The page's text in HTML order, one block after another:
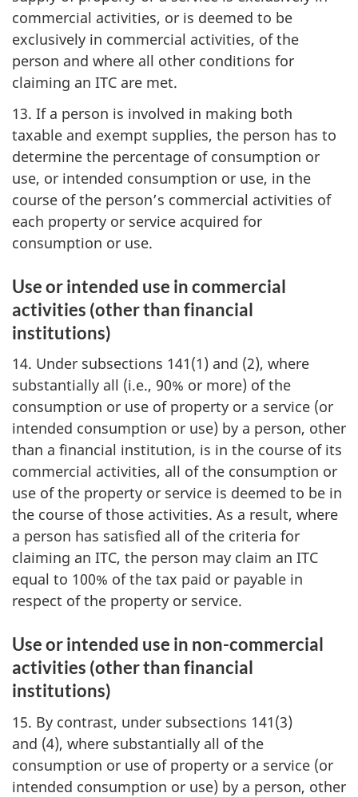
commercial activities, or is deemed to be
exclusively in commercial activities, of the
person and where all other conditions for
claiming an ITC are met.
13. If a person is involved in making both
taxable and exempt supplies, the person has to
determine the percentage of consumption or
use, or intended consumption or use, in the
course of the person’s commercial activities of
each property or service acquired for
consumption or use.
Use or intended use in commercial
activities (other than financial
institutions)
14. Under subsections 141(1) and (2), where
substantially all (i.e., 90% or more) of the
consumption or use of property or a service (or
intended consumption or use) by a person, other
than a financial institution, is in the course of its
commercial activities, all of the consumption or
use of the property or service is deemed to be in
the course of those activities. As a result, where
a person has satisfied all of the criteria for
claiming an ITC, the person may claim an ITC
equal to 100% of the tax paid or payable in
respect of the property or service.
Use or intended use in non-commercial
activities (other than financial
institutions)
15. By contrast, under subsections 141(3)
and (4), where substantially all of the
consumption or use of property or a service (or
intended consumption or use) by a person, other